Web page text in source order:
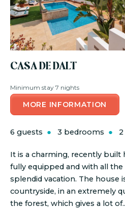
CASA DE DALT
Minimum stay 7 nights
MORE INFORMATION
6 guests 3 bedrooms
It is a charming, recently built
fully equipped and with all the
splendid vacation. The house
countryside, in an extremely
the forest, which gives a lot